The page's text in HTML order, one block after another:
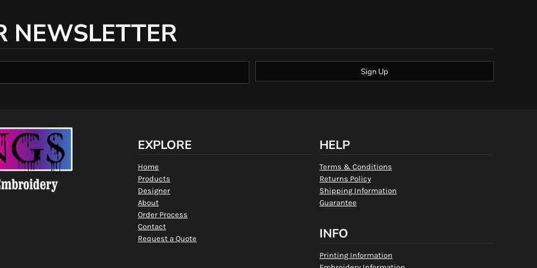
NEWSLETTER
Sign Up
EXPLORE
Home
Products
Designer
About
Order Process
Contact
Request a Quote
HELP
Terms & Conditions
Returns Policy
Shipping Information
Guarantee
INFO
Printing Information